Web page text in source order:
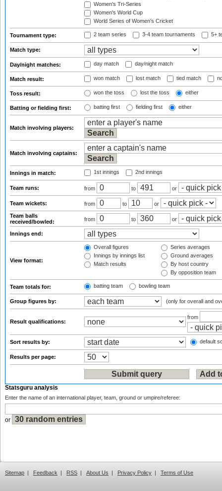
Women's Tri-Series
Women's World Cup
World Series of Women's Cricket
Tournament type: 2 team series 3-4 team tournaments 5+
Match type:
Day/night matches: day match day/night match
Match result: won match lost match tied match
Toss result: won the toss lost the toss either
Batting or fielding first: batting first fielding first either
Match involving players:
Match involving captains:
Innings in match: 1st innings 2nd innings
Team runs: from to or
Team wickets: from to
or
Team balls
received/bowled:
from to or
Innings end:
View format:
Overall figures
Innings by innings list
Match results
Series averages
Ground averages
By host country
By opposition team
Team totals for: batting team bowling team
Group figures by: (only for overall and
Result qualifications:
from
Sort results by: default
Results per page:
Statsguru analysis
Enter the name of an international player, team, ground or umpire/referee:
or
Sitemap | Feedback | RSS | About Us | Privacy Policy | Terms of Use